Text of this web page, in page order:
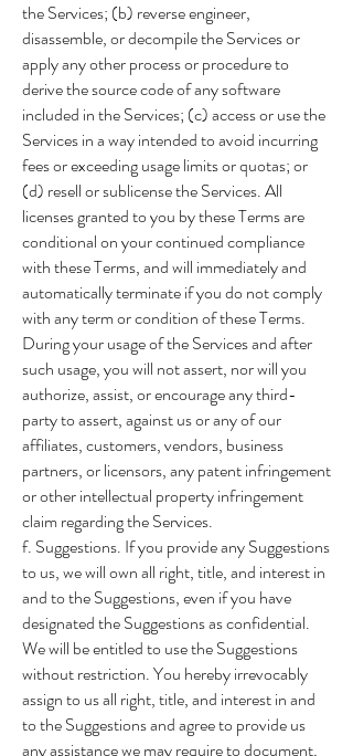
the Services; (b) reverse engineer,
disassemble, or decompile the Services or
apply any other process or procedure to
derive the source code of any software
included in the Services; (c) access or use the
Services in a way intended to avoid incurring
fees or exceeding usage limits or quotas; or
(d) resell or sublicense the Services. All
licenses granted to you by these Terms are
conditional on your continued compliance
with these Terms, and will immediately and
automatically terminate if you do not comply
with any term or condition of these Terms.
During your usage of the Services and after
such usage, you will not assert, nor will you
authorize, assist, or encourage any third-
party to assert, against us or any of our
affiliates, customers, vendors, business
partners, or licensors, any patent infringement
or other intellectual property infringement
claim regarding the Services.
f. Suggestions. If you provide any Suggestions
to us, we will own all right, title, and interest in
and to the Suggestions, even if you have
designated the Suggestions as confidential.
We will be entitled to use the Suggestions
without restriction. You hereby irrevocably
assign to us all right, title, and interest in and
to the Suggestions and agree to provide us
any assistance we may require to document,